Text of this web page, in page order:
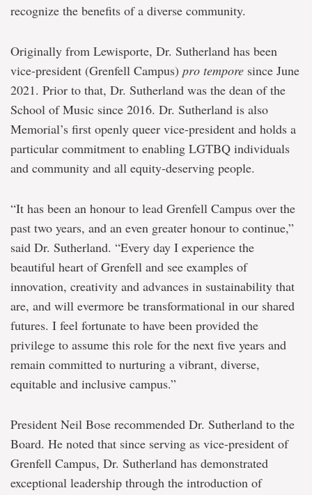
recognize the benefits of a diverse community.
Originally from Lewisporte, Dr. Sutherland has been
vice-president (Grenfell Campus) pro tempore since June
2021. Prior to that, Dr. Sutherland was the dean of the
School of Music since 2016. Dr. Sutherland is also
Memorial’s first openly queer vice-president and holds a
particular commitment to enabling LGTBQ individuals
and community and all equity-deserving people.
“It has been an honour to lead Grenfell Campus over the
past two years, and an even greater honour to continue,”
said Dr. Sutherland. “Every day I experience the
beautiful heart of Grenfell and see examples of
innovation, creativity and advances in sustainability that
are, and will evermore be transformational in our shared
futures. I feel fortunate to have been provided the
privilege to assume this role for the next five years and
remain committed to nurturing a vibrant, diverse,
equitable and inclusive campus.”
President Neil Bose recommended Dr. Sutherland to the
Board. He noted that since serving as vice-president of
Grenfell Campus, Dr. Sutherland has demonstrated
exceptional leadership through the introduction of